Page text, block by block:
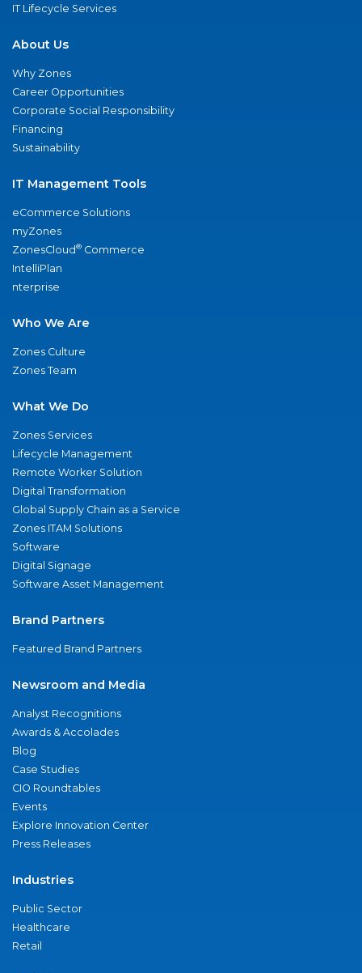
IT Lifecycle Services
About Us
Why Zones
Career Opportunities
Corporate Social Responsibility
Financing
Sustainability
IT Management Tools
eCommerce Solutions
myZones
ZonesCloud® Commerce
IntelliPlan
nterprise
Who We Are
Zones Culture
Zones Team
What We Do
Zones Services
Lifecycle Management
Remote Worker Solution
Digital Transformation
Global Supply Chain as a Service
Zones ITAM Solutions
Software
Digital Signage
Software Asset Management
Brand Partners
Featured Brand Partners
Newsroom and Media
Analyst Recognitions
Awards & Accolades
Blog
Case Studies
CIO Roundtables
Events
Explore Innovation Center
Press Releases
Industries
Public Sector
Healthcare
Retail